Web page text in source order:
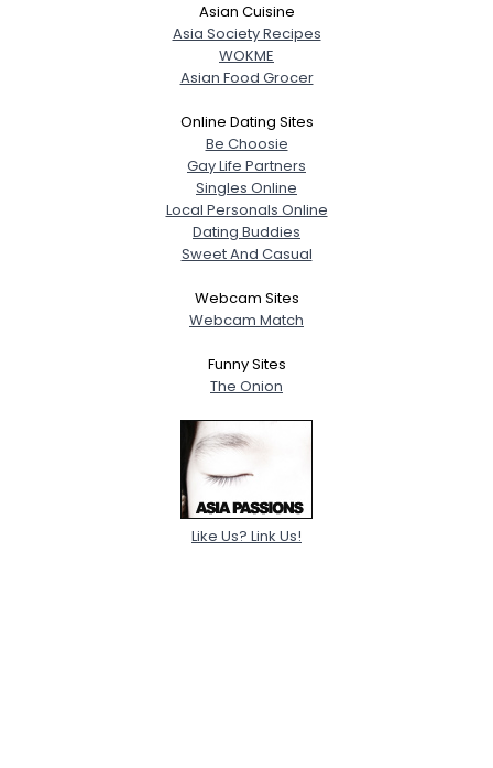
Asian Cuisine
Asia Society Recipes
WOKME
Asian Food Grocer
Online Dating Sites
Be Choosie
Gay Life Partners
Singles Online
Local Personals Online
Dating Buddies
Sweet And Casual
Webcam Sites
Webcam Match
Funny Sites
The Onion
Like Us? Link Us!